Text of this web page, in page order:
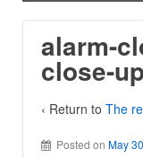
alarm-
close-
‹ Return to The
Posted on May